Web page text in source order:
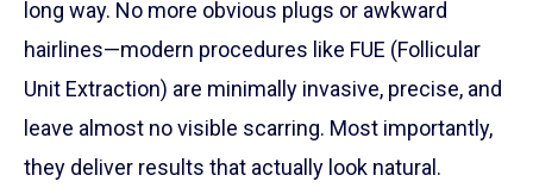
long way. No more obvious plugs or awkward
hairlines—modern procedures like FUE (Follicular
Unit Extraction) are minimally invasive, precise, and
leave almost no visible scarring. Most importantly,
they deliver results that actually look natural.